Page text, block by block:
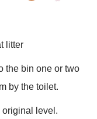
litter
the bin one or two
by the toilet.
original level.